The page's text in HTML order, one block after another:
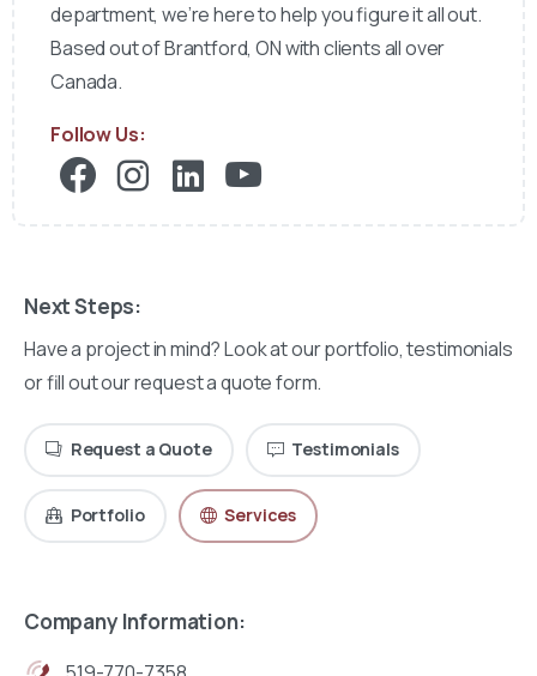
department, we’re here to help you figure it all out.
Based out of Brantford, ON with clients all over
Canada.
Follow Us:
Next Steps:
Have a project in mind? Look at our portfolio, testimonials
or fill out our request a quote form.
Request a Quote Testimonials
Portfolio Services
Company Information: